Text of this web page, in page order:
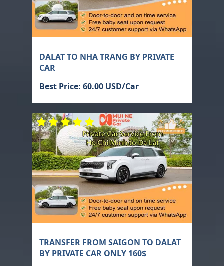
DALAT TO NHA TRANG BY PRIVATE
CAR
Best Price: 60.00 USD/Car
TRANSFER FROM SAIGON TO DALAT
BY PRIVATE CAR ONLY 160$